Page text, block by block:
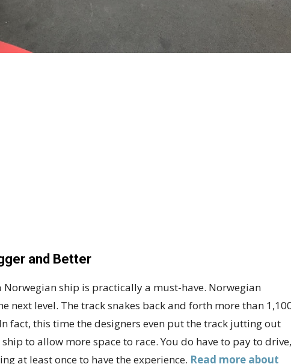
and Better
Norwegian ship is practically a must-have. Norwegian
next level. The track snakes back and forth more than
fact, this time the designers even put the track jutting out
to allow more space to race. You do have to pay to drive,
at least once to have the experience. Read more about